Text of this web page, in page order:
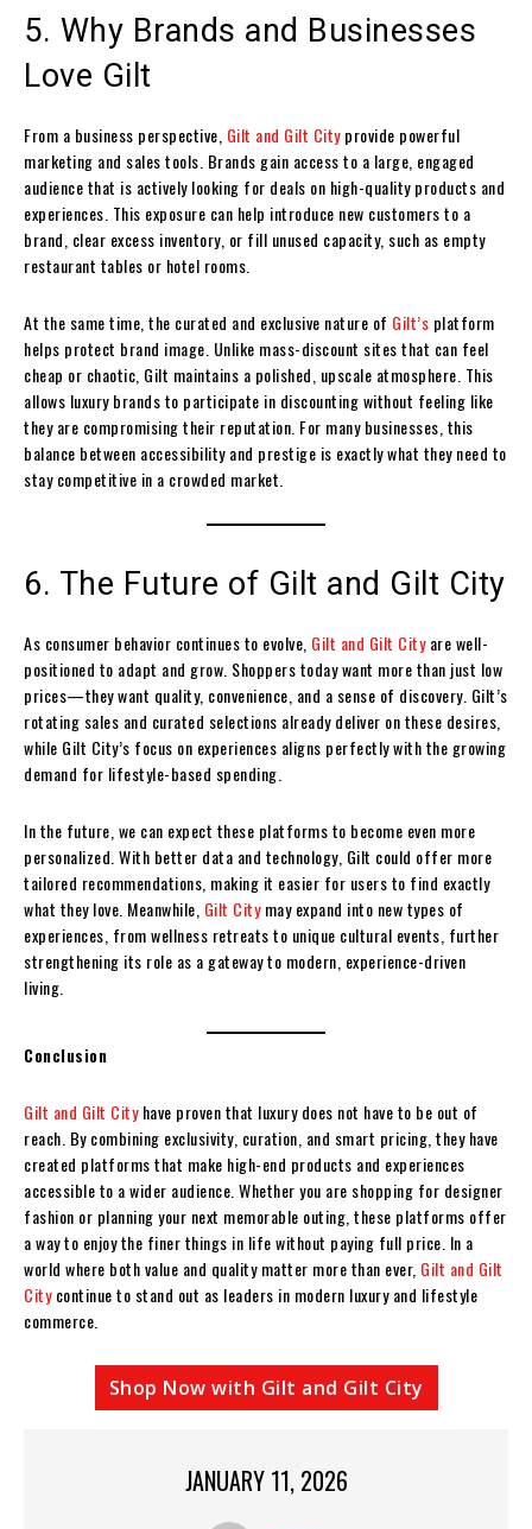
5. Why Brands and Businesses
Love Gilt
From a business perspective, Gilt and Gilt Cityprovide powerful
marketing and sales tools. Brands gain access to a large, engaged
audience that is actively looking for deals on high-quality products and
experiences. This exposure can help introduce new customers to a
brand, clear excess inventory, or fill unused capacity, such as empty
restaurant tables or hotel rooms.
At the same time, the curated and exclusive nature of Gilt’s platform
helps protect brand image. Unlike mass-discount sites that can feel
cheap or chaotic, Gilt maintains a polished, upscale atmosphere. This
allows luxury brands to participate in discounting without feeling like
they are compromising their reputation. For many businesses, this
balance between accessibility and prestige is exactly what they need to
stay competitive in a crowded market.
6. The Future of Gilt and Gilt City
As consumer behavior continues to evolve, Gilt and Gilt Cityare well-
positioned to adapt and grow. Shoppers today want more than just low
prices—they want quality, convenience, and a sense of discovery. Gilt’s
rotating sales and curated selections already deliver on these desires,
while Gilt City’s focus on experiences aligns perfectly with the growing
demand for lifestyle-based spending.
In the future, we can expect these platforms to become even more
personalized. With better data and technology, Gilt could offer more
tailored recommendations, making it easier for users to find exactly
what they love. Meanwhile, Gilt Citymay expand into new types of
experiences, from wellness retreats to unique cultural events, further
strengthening its role as a gateway to modern, experience-driven
living.
Conclusion
Gilt and Gilt Cityhave proven that luxury does not have to be out of
reach. By combining exclusivity, curation, and smart pricing, they have
created platforms that make high-end products and experiences
accessible to a wider audience. Whether you are shopping for designer
fashion or planning your next memorable outing, these platforms offer
a way to enjoy the finer things in life without paying full price. In a
world where both value and quality matter more than ever, Gilt and Gilt
Citycontinue to stand out as leaders in modern luxury and lifestyle
commerce.
Shop Now with Gilt and Gilt City
JANUARY 11, 2026